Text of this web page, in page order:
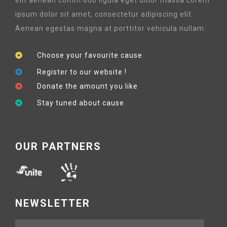
ipsum dolor sit amet, consectetur adipiscing elit.
Aenean egestas magna at porttitor vehicula nullam.
Choose your favourite cause
Register to our website !
Donate the amount you like
Stay tuned about cause
OUR PARTNERS
NEWSLETTER